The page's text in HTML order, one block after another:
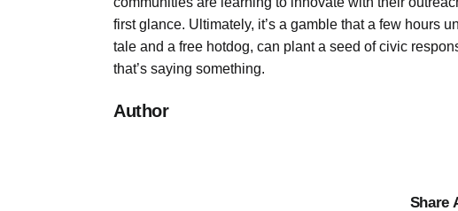
first glance. Ultimately, it’s a gamble that a few hours
tale and a free hotdog, can plant a seed of civic
that’s saying something.
Author
Share